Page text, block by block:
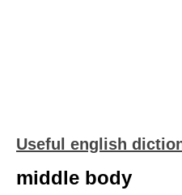
Useful english
middle body